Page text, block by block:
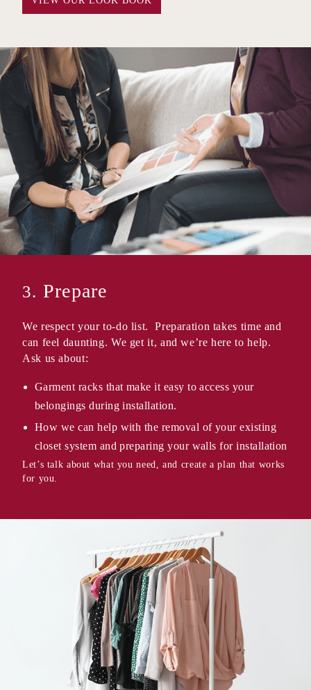
3. Prepare
We respect your to-do list. Preparation takes time and
can feel daunting. We get it, and we’re here to help.
Ask us about:
Garment racks that make it easy to access your
belongings during installation.
How we can help with the removal of your existing
closet system and preparing your walls for installation
Let’s talk about what you need, and create a plan that works
for you.